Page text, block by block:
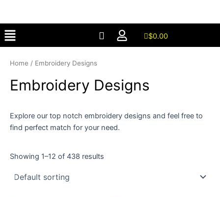
content
Menu $0.00
Home / Embroidery Designs
Embroidery Designs
Explore our top notch embroidery designs and feel free to
find perfect match for your need.
Showing 1–12 of 438 results